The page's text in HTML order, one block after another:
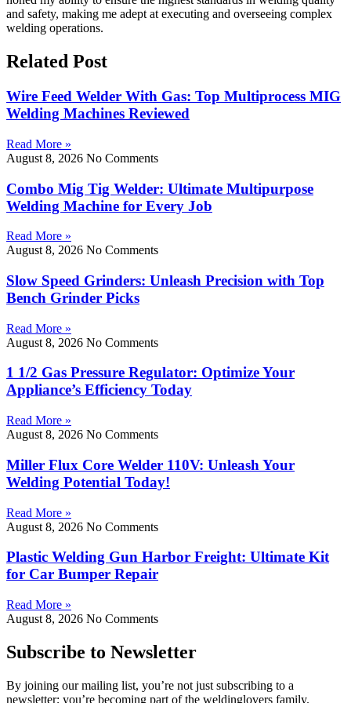
and safety, making me adept at executing and overseeing complex
welding operations.
Related Post
Wire Feed Welder With Gas: Top Multiprocess MIG
Welding Machines Reviewed
Read More »
August 8, 2026 No Comments
Combo Mig Tig Welder: Ultimate Multipurpose
Welding Machine for Every Job
Read More »
August 8, 2026 No Comments
Slow Speed Grinders: Unleash Precision with Top
Bench Grinder Picks
Read More »
August 8, 2026 No Comments
1 1/2 Gas Pressure Regulator: Optimize Your
Appliance’s Efficiency Today
Read More »
August 8, 2026 No Comments
Miller Flux Core Welder 110V: Unleash Your
Welding Potential Today!
Read More »
August 8, 2026 No Comments
Plastic Welding Gun Harbor Freight: Ultimate Kit
for Car Bumper Repair
Read More »
August 8, 2026 No Comments
Subscribe to Newsletter
By joining our mailing list, you’re not just subscribing to a
newsletter; you’re becoming part of the weldinglovers family.